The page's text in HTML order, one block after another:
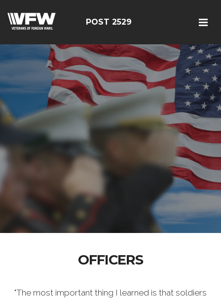
POST 2529
OFFICERS
"The most important thing I learned is that soldiers